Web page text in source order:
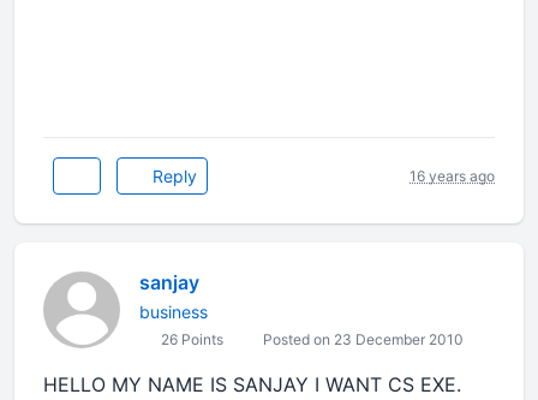
Reply 16 years ago
sanjay
business
26 Points Posted on 23 December 2010
HELLO MY NAME IS SANJAY I WANT CS EXE.